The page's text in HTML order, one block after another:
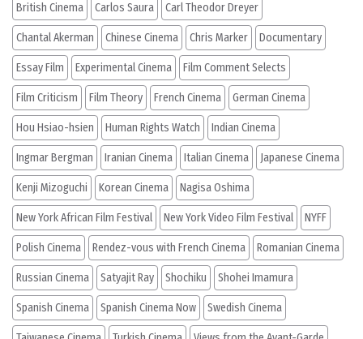
British Cinema Carlos Saura Carl Theodor Dreyer
Chantal Akerman Chinese Cinema Chris Marker Documentary
Essay Film Experimental Cinema Film Comment Selects
Film Criticism Film Theory French Cinema German Cinema
Hou Hsiao-hsien Human Rights Watch Indian Cinema
Ingmar Bergman Iranian Cinema Italian Cinema Japanese Cinema
Kenji Mizoguchi Korean Cinema Nagisa Oshima
New York African Film Festival New York Video Film Festival NYFF
Polish Cinema Rendez-vous with French Cinema Romanian Cinema
Russian Cinema Satyajit Ray Shochiku Shohei Imamura
Spanish Cinema Spanish Cinema Now Swedish Cinema